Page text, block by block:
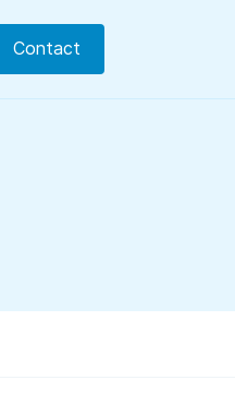
Contact